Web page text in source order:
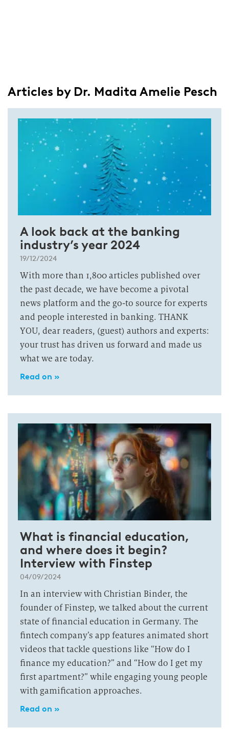
Articles by Dr. Madita Amelie Pesch
A look back at the banking
industry’s year 2024
19/12/2024
With more than 1,800 articles published over
the past decade, we have become a pivotal
news platform and the go-to source for experts
and people interested in banking. THANK
YOU, dear readers, (guest) authors and experts:
your trust has driven us forward and made us
what we are today.
Read on »
What is financial education,
and where does it begin?
Interview with Finstep
04/09/2024
In an interview with Christian Binder, the
founder of Finstep, we talked about the current
state of financial education in Germany. The
fintech company’s app features animated short
videos that tackle questions like “How do I
finance my education?” and “How do I get my
first apartment?” while engaging young people
with gamification approaches.
Read on »